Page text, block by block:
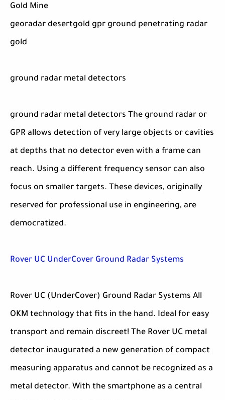
Gold Mine
georadar desertgold gpr ground penetrating radar
gold
ground radar metal detectors
ground radar metal detectors The ground radar or
GPR allows detection of very large objects or cavities
at depths that no detector even with a frame can
reach. Using a different frequency sensor can also
focus on smaller targets. These devices, originally
reserved for professional use in engineering, are
democratized.
Rover UC UnderCover Ground Radar Systems
Rover UC (UnderCover) Ground Radar Systems All
OKM technology that fits in the hand. Ideal for easy
transport and remain discreet! The Rover UC metal
detector inaugurated a new generation of compact
measuring apparatus and cannot be recognized as a
metal detector. With the smartphone as a central